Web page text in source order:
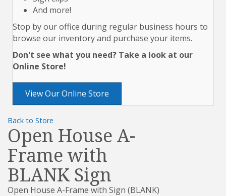
And more!
Stop by our office during regular business hours to
browse our inventory and purchase your items.
Don't see what you need? Take a look at our
Online Store!
View Our Online Store
Back to Store
Open House A-
Frame with
BLANK Sign
Open House A-Frame with Sign (BLANK)